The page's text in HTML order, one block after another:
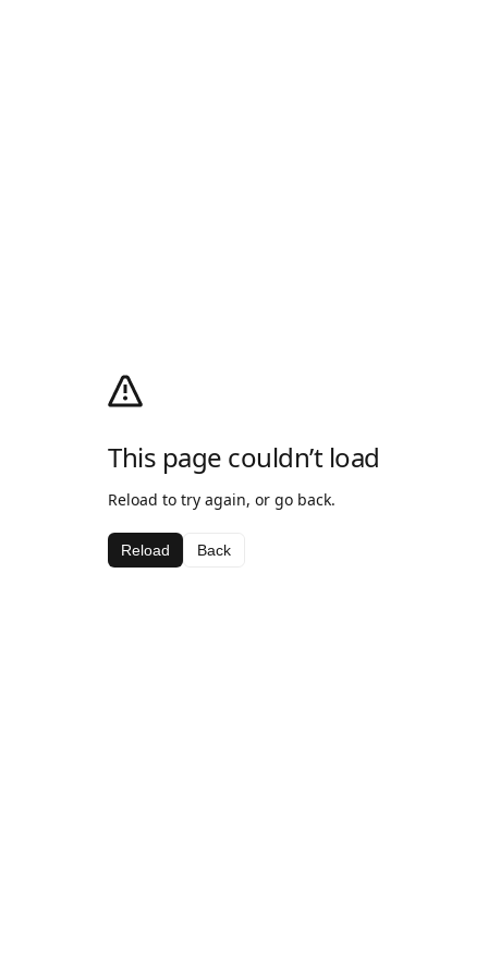
This page couldn’t load
Reload to try again, or go back.
Reload Back